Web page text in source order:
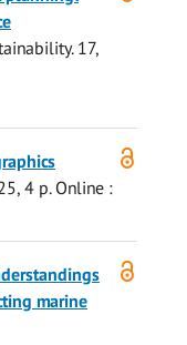
17,
, 4 p.Online :
marine